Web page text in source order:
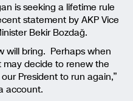
is seeking a lifetime rule
statement by AKP Vice
Bekir Bozdağ.
will bring. Perhaps when
may decide to renew the
President to run again,”
account.